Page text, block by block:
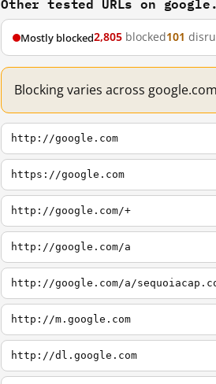
Mostly blocked2,805 blocked101
Blocking varies across
http://google.com
https://google.com
http://google.com/+
http://google.com/a
http://google.com/a/
http://m.google.com
http://dl.google.com